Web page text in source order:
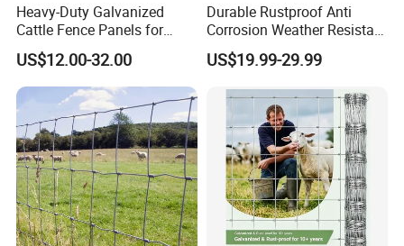
Heavy-Duty Galvanized
Cattle Fence Panels for
Reliable Farm Security
US$12.00-32.00
Durable Rustproof Anti
Corrosion Weather Resistant
Hot Dipped Galvanized
Steel Farm Fence for
ep/Ranch/Pasture/Agricultu
US$19.99-29.99